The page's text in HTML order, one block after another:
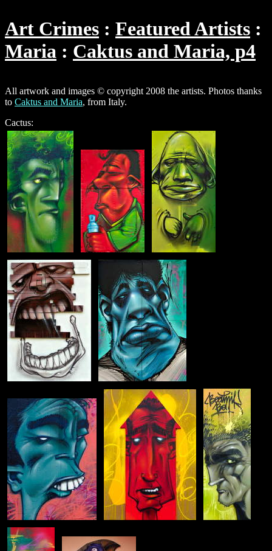
Art Crimes
Featured Artists
Maria
Caktus and Maria, p4
All artwork and images © copyright 2008 the artists. Photos thanks
to Caktus and Maria, from Italy.
Cactus: